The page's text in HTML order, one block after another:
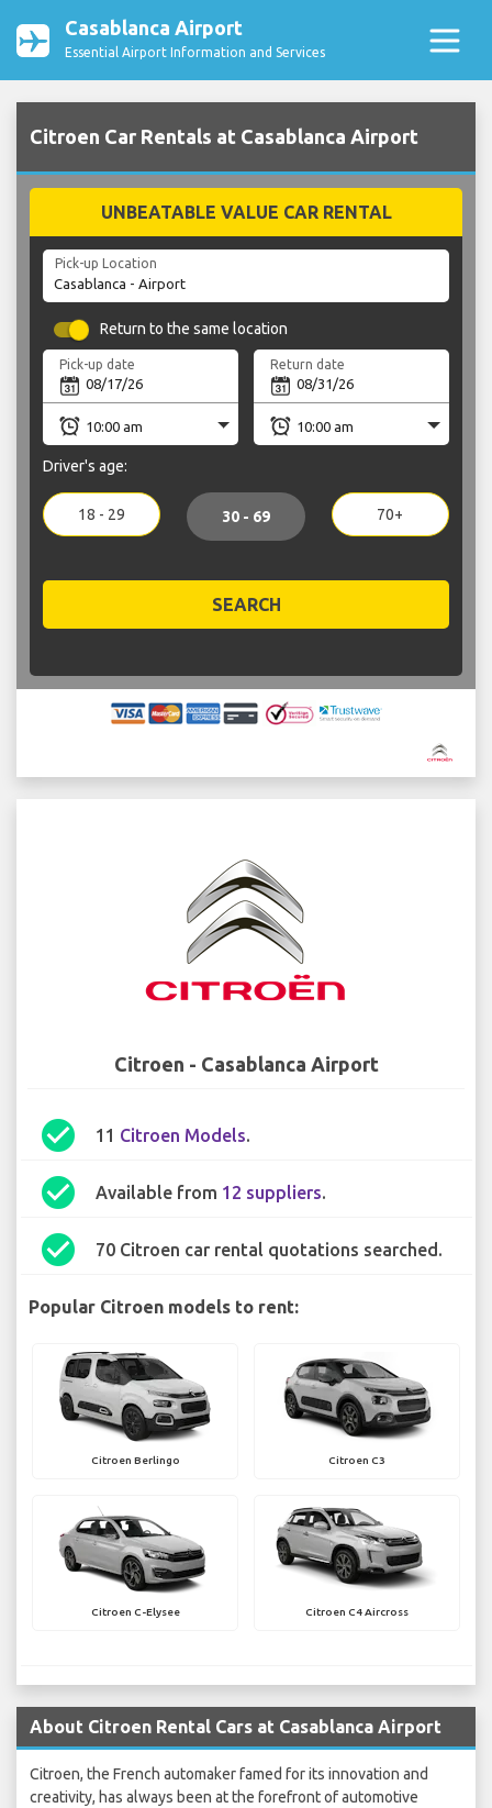
Casablanca Airport
Essential Airport Information and Services
Citroen Car Rentals at Casablanca Airport
UNBEATABLE VALUE CAR RENTAL
Pick-up Location
Return to the same location
Pick-up date Return date
Driver's age:
18 - 29 30 - 69 70+
SEARCH
Citroen - Casablanca Airport
check_circle 11 Citroen Models.
check_circle Available from 12 suppliers.
check_circle 70 Citroen car rental quotations searched.
Popular Citroen models to rent:
Citroen Berlingo Citroen C3
Citroen C-Elysee Citroen C4 Aircross
About Citroen Rental Cars at Casablanca Airport
Citroen, the French automaker famed for its innovation and
creativity, has always been at the forefront of automotive